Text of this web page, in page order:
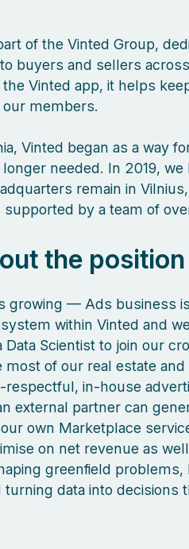
of the Vinted Group,
buyers and sellers
Vinted app, it helps
our members.
Vinted began as a way
needed. In 2019, we
remain in
by a team of
the position
growing — Ads business
within Vinted and
Data Scientist to join our
of our real estate and
in‑house
external partner can
own Marketplace
on net revenue as
greenfield problems,
data into decisions